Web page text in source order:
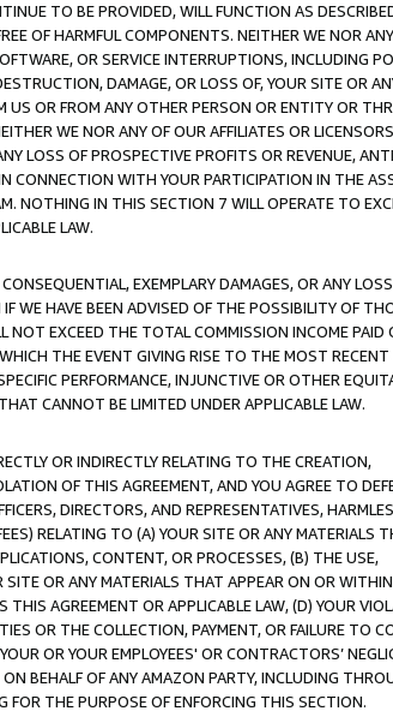
TO BE PROVIDED, WILL FUNCTION AS
OF HARMFUL COMPONENTS. NEITHER WE NOR
OR SERVICE INTERRUPTIONS, INCLUDING
DAMAGE, OR LOSS OF, YOUR SITE OR
OR FROM ANY OTHER PERSON OR ENTITY OR
WE NOR ANY OF OUR AFFILIATES OR
LOSS OF PROSPECTIVE PROFITS OR REVENUE,
CONNECTION WITH YOUR PARTICIPATION IN THE
NOTHING IN THIS SECTION 7 WILL OPERATE TO
LAW.
EXEMPLARY DAMAGES, OR ANY
WE HAVE BEEN ADVISED OF THE POSSIBILITY OF
NOT EXCEED THE TOTAL COMMISSION INCOME PAID
THE EVENT GIVING RISE TO THE MOST RECENT
PERFORMANCE, INJUNCTIVE OR OTHER
CANNOT BE LIMITED UNDER APPLICABLE LAW.
OR INDIRECTLY RELATING TO THE CREATION,
OF THIS AGREEMENT, AND YOU AGREE TO
DIRECTORS, AND REPRESENTATIVES,
RELATING TO (A) YOUR SITE OR ANY MATERIALS
CONTENT, OR PROCESSES, (B) THE USE,
OR ANY MATERIALS THAT APPEAR ON OR
AGREEMENT OR APPLICABLE LAW, (D) YOUR
OR THE COLLECTION, PAYMENT, OR FAILURE TO
OR YOUR EMPLOYEES' OR CONTRACTORS’
BEHALF OF ANY AMAZON PARTY, INCLUDING
FOR THE PURPOSE OF ENFORCING THIS SECTION.